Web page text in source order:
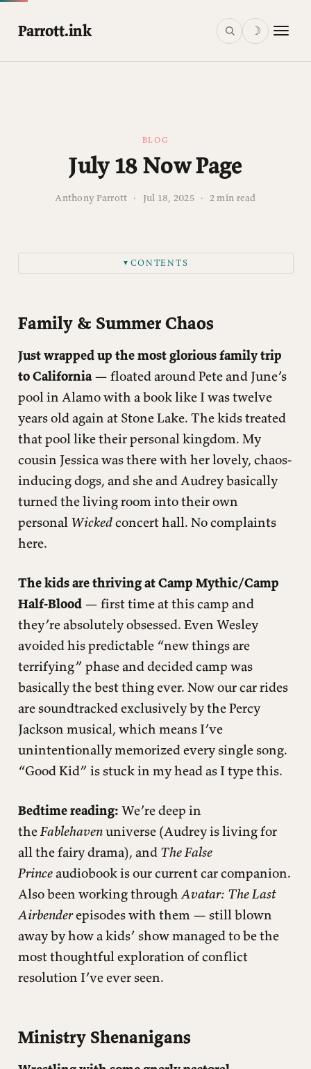
Parrott.ink ☽
BLOG
July 18 Now Page
Anthony Parrott · Jul 18, 2025 · 2 min read
▼CONTENTS
Personal Growth
Current Media Diet
Small Victories Worth Celebrating
Currently Wrestling With
Family & Summer Chaos
Just wrapped up the most glorious family trip
to California— floated around Pete and June’s
pool in Alamo with a book like I was twelve
years old again at Stone Lake. The kids treated
that pool like their personal kingdom. My
cousin Jessica was there with her lovely, chaos-
inducing dogs, and she and Audrey basically
turned the living room into their own
personal Wickedconcert hall. No complaints
here.
The kids are thriving at Camp Mythic/Camp
Half-Blood— first time at this camp and
they’re absolutely obsessed. Even Wesley
avoided his predictable “new things are
terrifying” phase and decided camp was
basically the best thing ever. Now our car rides
are soundtracked exclusively by the Percy
Jackson musical, which means I’ve
unintentionally memorized every single song.
“Good Kid” is stuck in my head as I type this.
Bedtime reading: We’re deep in
the Fablehavenuniverse (Audrey is living for
all the fairy drama), and The False
Princeaudiobook is our current car companion.
Also been working through Avatar: The Last
Airbenderepisodes with them — still blown
away by how a kids’ show managed to be the
most thoughtful exploration of conflict
resolution I’ve ever seen.
Ministry Shenanigans